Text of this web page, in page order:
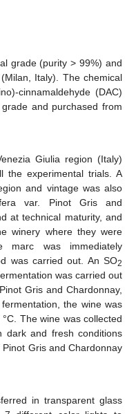
grade (purity > 99%) and
Italy). The chemical
cinnamaldehyde (DAC)
and purchased from
Giulia region (Italy)
the experimental trials. A
and vintage was also
var. Pinot Gris and
at technical maturity, and
winery where they were
marc was immediately
was carried out. An SO2
was carried out
Gris and Chardonnay,
the wine was
The wine was collected
dark and fresh conditions
Gris and Chardonnay
in transparent glass